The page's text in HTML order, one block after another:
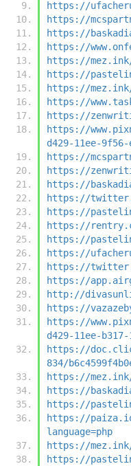
https://
https://
https://
https://
https://mez.ink/
https://
https://
https://
https://
https://
d429-11ee-9f56-
https://
https://
https://
https://
https://
https://
https://
https://
https://
https://
http://
https://
https://
d429-11ee-b317-
https://
834/
https://
https://
https://
https://paiza.io/
language=php
https://mez.ink/
https://